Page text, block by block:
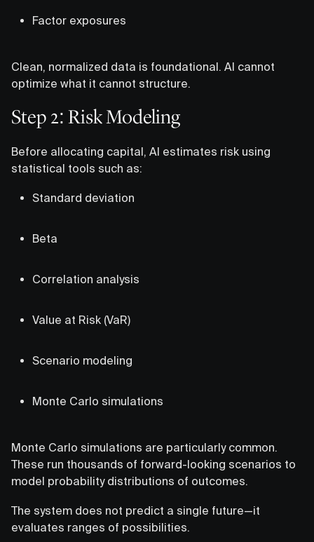
Factor exposures
Clean, normalized data is foundational. AI cannot
optimize what it cannot structure.
Step 2: Risk Modeling
Before allocating capital, AI estimates risk using
statistical tools such as:
Standard deviation
Beta
Correlation analysis
Value at Risk (VaR)
Scenario modeling
Monte Carlo simulations
Monte Carlo simulations are particularly common.
These run thousands of forward-looking scenarios to
model probability distributions of outcomes.
The system does not predict a single future—it
evaluates ranges of possibilities.